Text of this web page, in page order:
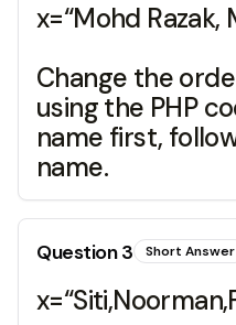
x=“Mohd Razak,
Change the
using the PHP
name first,
name.
Question3 Short Answer